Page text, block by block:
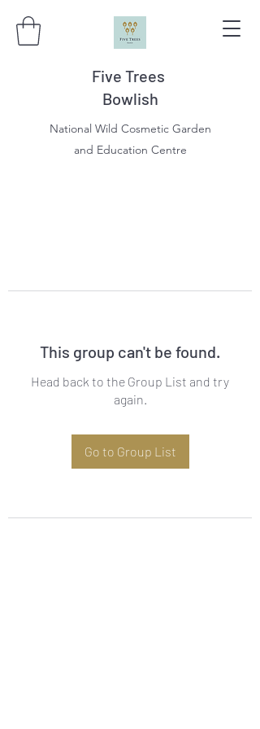
Five Trees
Bowlish
National Wild Cosmetic Garden
and Education Centre
This group can't be found.
Head back to the Group List and try
again.
Go to Group List